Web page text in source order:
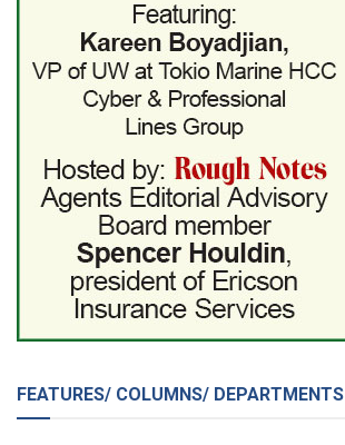
FEATURES/ COLUMNS/ DEPARTMENTS